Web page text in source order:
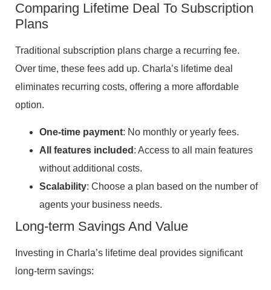
Comparing Lifetime Deal To Subscription
Plans
Traditional subscription plans charge a recurring fee.
Over time, these fees add up. Charla’s lifetime deal
eliminates recurring costs, offering a more affordable
option.
One-time payment: No monthly or yearly fees.
All features included : Access to all main features
without additional costs.
Scalability: Choose a plan based on the number of
agents your business needs.
Long-term Savings And Value
Investing in Charla’s lifetime deal provides significant
long-term savings: